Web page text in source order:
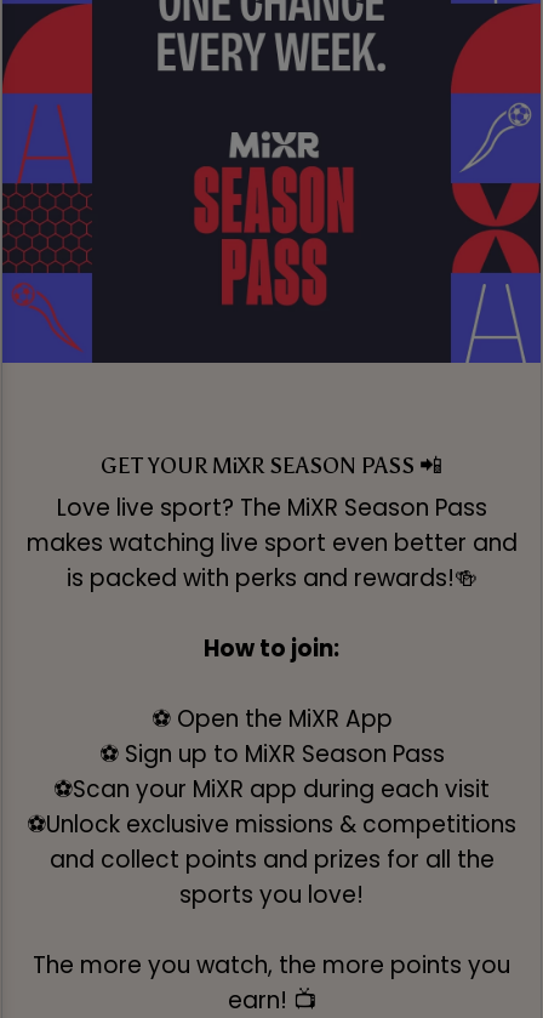
GET YOUR MiXR SEASON PASS 📲
Love live sport? The MiXR Season Pass
makes watching live sport even better and
is packed with perks and rewards!🍻
How to join:
⚽ Open the MiXR App
⚽ Sign up to MiXR Season Pass
⚽Scan your MiXR app during each visit
⚽Unlock exclusive missions & competitions
and collect points and prizes for all the
sports you love!
The more you watch, the more points you
earn! 📺